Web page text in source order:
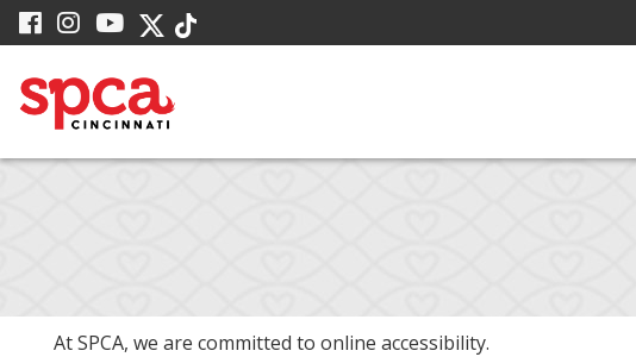
Skip
to
Main
Content
visit
our
facebook
page
visit
our
Instagram
page
visit
our
YouTube
page
visit
our
Twitter
X
page
visit
our
page
At SPCA, we are committed to online accessibility.